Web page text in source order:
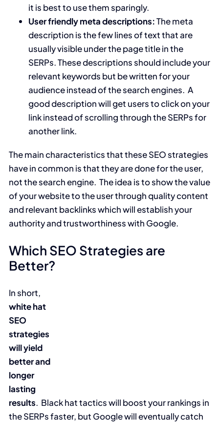
it is best to use them sparingly.
User friendly meta descriptions:The meta
description is the few lines of text that are
usually visible under the page title in the
SERPs. These descriptions should include your
relevant keywords but be written for your
audience instead of the search engines. A
good description will get users to click on your
link instead of scrolling through the SERPs for
another link.
The main characteristics that these SEO strategies
have in common is that they are done for the user,
not the search engine. The idea is to show the value
of your website to the user through quality content
and relevant backlinks which will establish your
authority and trustworthiness with Google.
Which SEO Strategies are
Better?
In short,
white hat
SEO
strategies
will yield
better and
longer
lasting
results. Black hat tactics will boost your rankings in
the SERPs faster, but Google will eventually catch